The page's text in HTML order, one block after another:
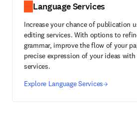
Language Services
Increase your chance of publication
editing services. With options to
grammar, improve the flow of your
precise expression of your ideas
services.
Explore Language Services